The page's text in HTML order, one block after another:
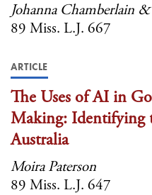
Johanna Chamberlain &
89 Miss. L.J. 667
ARTICLE
The Uses of AI in
Making: Identifying
Australia
Moira Paterson
89 Miss. L.J. 647